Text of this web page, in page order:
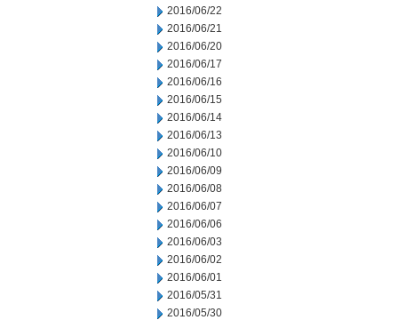
2016/06/22
2016/06/21
2016/06/20
2016/06/17
2016/06/16
2016/06/15
2016/06/14
2016/06/13
2016/06/10
2016/06/09
2016/06/08
2016/06/07
2016/06/06
2016/06/03
2016/06/02
2016/06/01
2016/05/31
2016/05/30